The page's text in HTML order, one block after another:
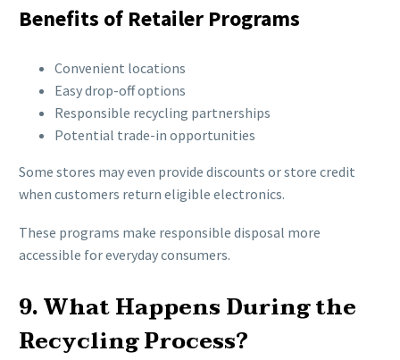
Benefits of Retailer Programs
Convenient locations
Easy drop-off options
Responsible recycling partnerships
Potential trade-in opportunities
Some stores may even provide discounts or store credit
when customers return eligible electronics.
These programs make responsible disposal more
accessible for everyday consumers.
9. What Happens During the
Recycling Process?